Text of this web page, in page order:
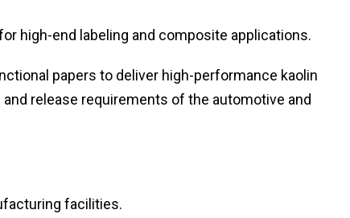
high-end labeling and composite applications.
papers to deliver high-performance kaolin
release requirements of the automotive and
facilities.